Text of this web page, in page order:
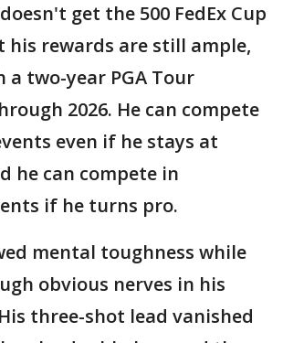
get the 500 FedEx Cup
rewards are still ample,
two-year PGA Tour
2026. He can compete
even if he stays at
he can compete in
if he turns pro.
mental toughness while
obvious nerves in his
three-shot lead vanished